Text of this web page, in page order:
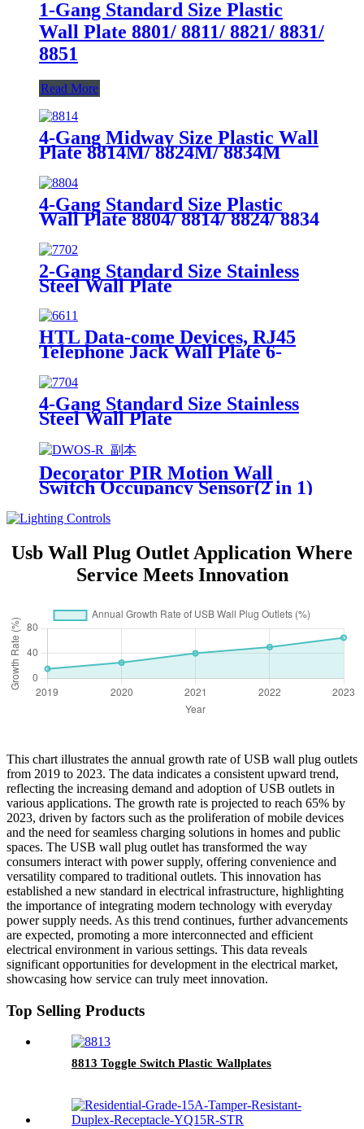
1-Gang Standard Size Plastic
Wall Plate 8801/ 8811/ 8821/ 8831/
8851
Read More
4-Gang Midway Size Plastic Wall
Plate 8814M/ 8824M/ 8834M
4-Gang Standard Size Plastic
Wall Plate 8804/ 8814/ 8824/ 8834
2-Gang Standard Size Stainless
Steel Wall Plate
HTL Data-come Devices, RJ45
Telephone Jack Wall Plate 6-
4-Gang Standard Size Stainless
Steel Wall Plate
Decorator PIR Motion Wall
Switch Occupancy Sensor(2 in 1)
Usb Wall Plug Outlet Application Where
Service Meets Innovation
This chart illustrates the annual growth rate of USB wall plug outlets
from 2019 to 2023. The data indicates a consistent upward trend,
reflecting the increasing demand and adoption of USB outlets in
various applications. The growth rate is projected to reach 65% by
2023, driven by factors such as the proliferation of mobile devices
and the need for seamless charging solutions in homes and public
spaces. The USB wall plug outlet has transformed the way
consumers interact with power supply, offering convenience and
versatility compared to traditional outlets. This innovation has
established a new standard in electrical infrastructure, highlighting
the importance of integrating modern technology with everyday
power supply needs. As this trend continues, further advancements
are expected, promoting a more interconnected and efficient
electrical environment in various settings. This data reveals
significant opportunities for development in the electrical market,
showcasing how service can truly meet innovation.
Top Selling Products
8813 Toggle Switch Plastic Wallplates